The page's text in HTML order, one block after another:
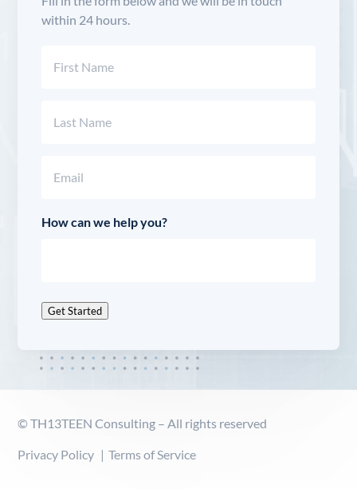
within 24 hours.
How can we help you?
Get Started
© TH13TEEN Consulting – All rights reserved
Privacy Policy Terms of Service